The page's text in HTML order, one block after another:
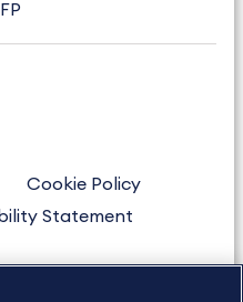
Cookie Policy
Statement